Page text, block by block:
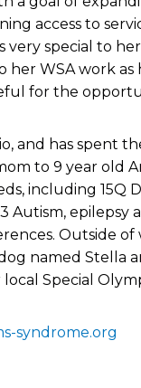
access to
very special to
her WSA work as
for the
and has spent
to 9 year old
including 15Q
Autism, epilepsy
Outside of
named Stella
Special
syndrome.org